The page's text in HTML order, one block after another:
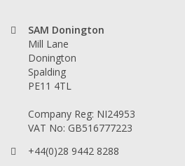
SAM Donington
Mill Lane
Donington
Spalding
PE11 4TL
Company Reg: NI24953
VAT No: GB516777223
+44(0)28 9442 8288